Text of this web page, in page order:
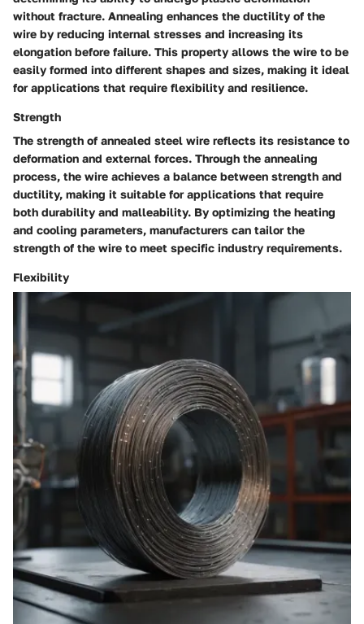
without fracture. Annealing enhances the ductility of the
wire by reducing internal stresses and increasing its
elongation before failure. This property allows the wire to be
easily formed into different shapes and sizes, making it ideal
for applications that require flexibility and resilience.
Strength
The strength of annealed steel wire reflects its resistance to
deformation and external forces. Through the annealing
process, the wire achieves a balance between strength and
ductility, making it suitable for applications that require
both durability and malleability. By optimizing the heating
and cooling parameters, manufacturers can tailor the
strength of the wire to meet specific industry requirements.
Flexibility